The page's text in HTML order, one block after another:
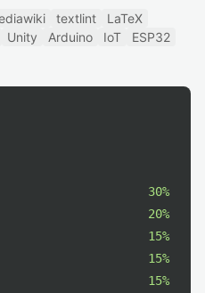
textlint
LaTeX
Unity Arduino IoT
ESP32
30%
20%
15%
15%
15%